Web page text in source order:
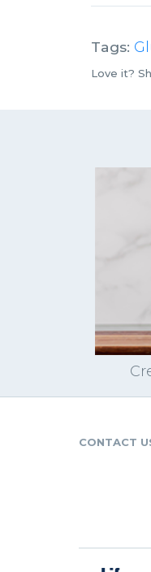
Tags:
Love it?
CONTACT